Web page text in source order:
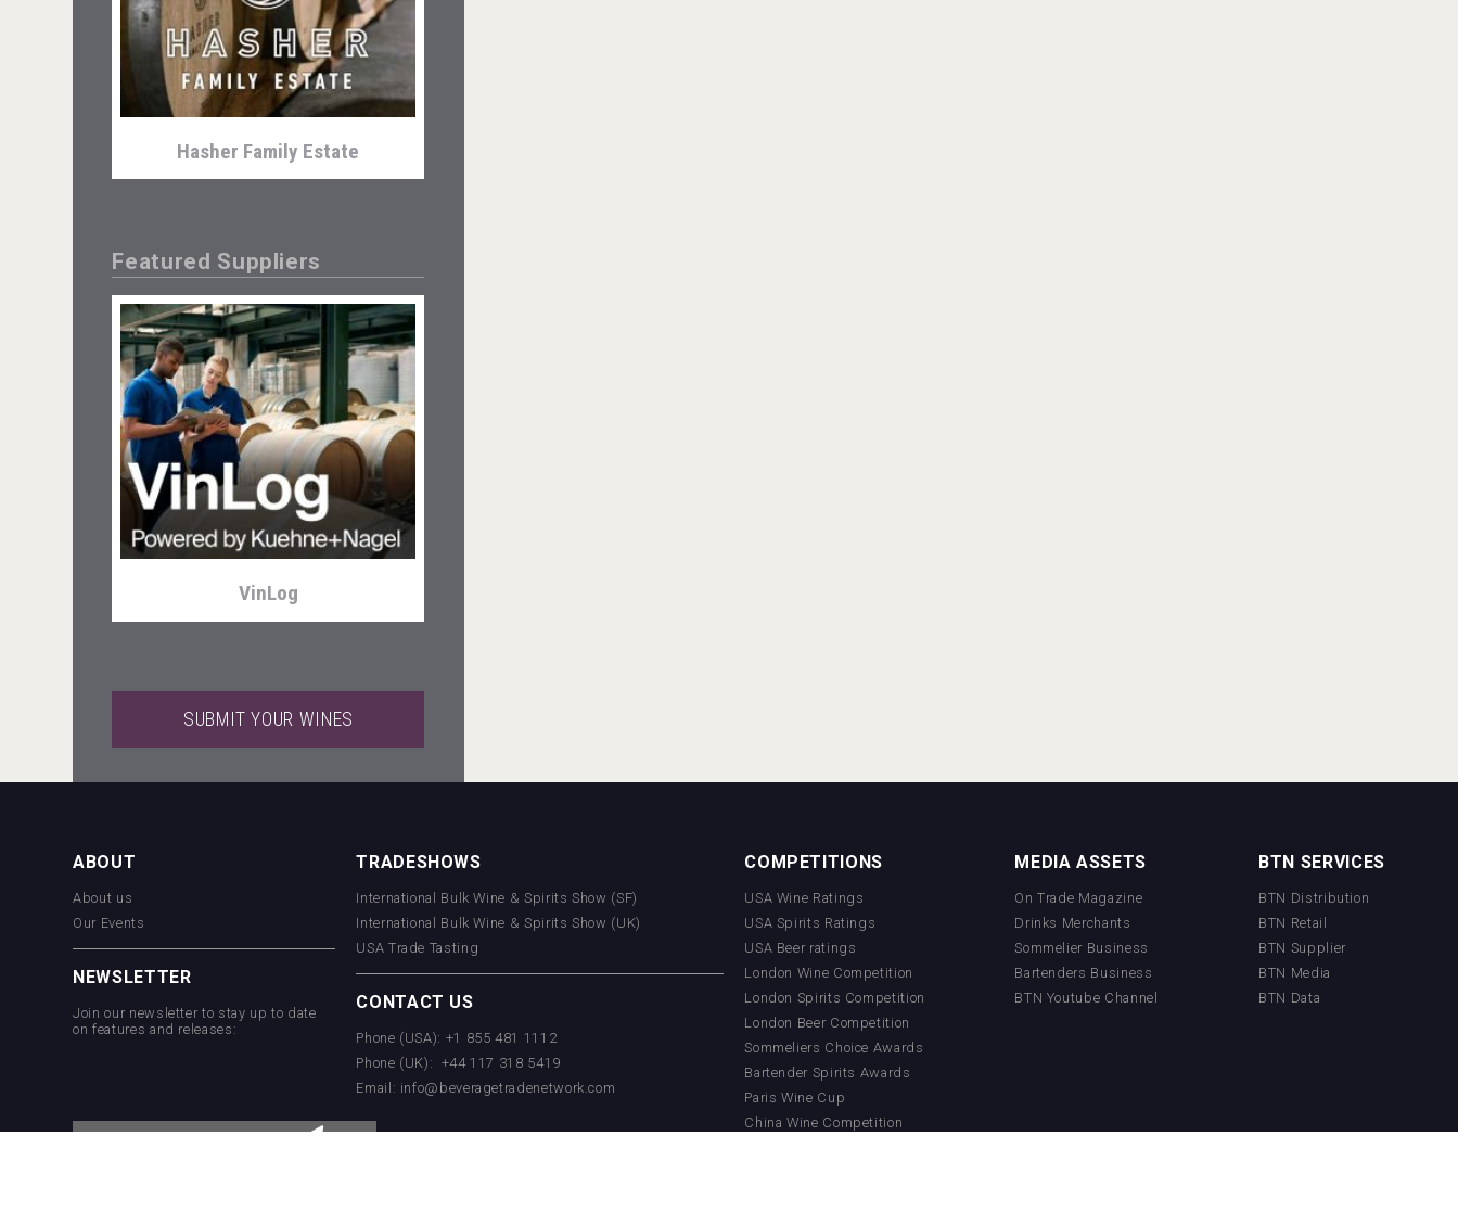
Hasher Family Estate
Three Kings Vodka
Selendi Wines
Featured Suppliers
VinLog
Hellmann Worldwide Logistics
SUBMIT YOUR WINES
ABOUT
About us
Our Events
NEWSLETTER
Join our newsletter to stay up to date
on features and releases:
TRADESHOWS
International Bulk Wine & Spirits Show (SF)
International Bulk Wine & Spirits Show (UK)
USA Trade Tasting
CONTACT US
Phone (USA): +1 855 481 1112
Phone (UK): +44 117 318 5419
Email: info@beveragetradenetwork.com
COMPETITIONS
USA Wine Ratings
USA Spirits Ratings
USA Beer ratings
London Wine Competition
London Spirits Competition
London Beer Competition
Sommeliers Choice Awards
Bartender Spirits Awards
Paris Wine Cup
China Wine Competition
MEDIA ASSETS
On Trade Magazine
Drinks Merchants
Sommelier Business
Bartenders Business
BTN Youtube Channel
BTN SERVICES
BTN Distribution
BTN Retail
BTN Supplier
BTN Media
BTN Data